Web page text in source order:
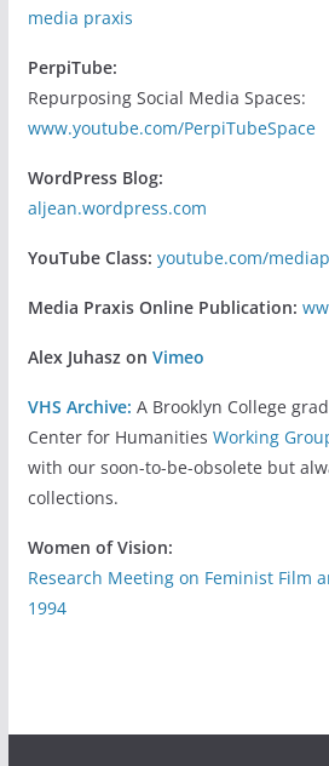
media praxis
PerpiTube:
Repurposing Social Media Spaces:
www.youtube.com/PerpiTubeSpace
WordPress Blog:
aljean.wordpress.com
YouTube Class: youtube.com/
Media Praxis Online Publication:
Alex Juhasz on Vimeo
VHS Archive: A Brooklyn College
Center for Humanities Working
with our soon-to-be-obsolete but
collections.
Women of Vision:
Research Meeting on Feminist Film
1994